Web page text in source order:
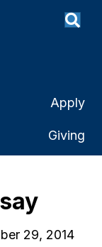
Apply
Giving
time
of
29, 2014